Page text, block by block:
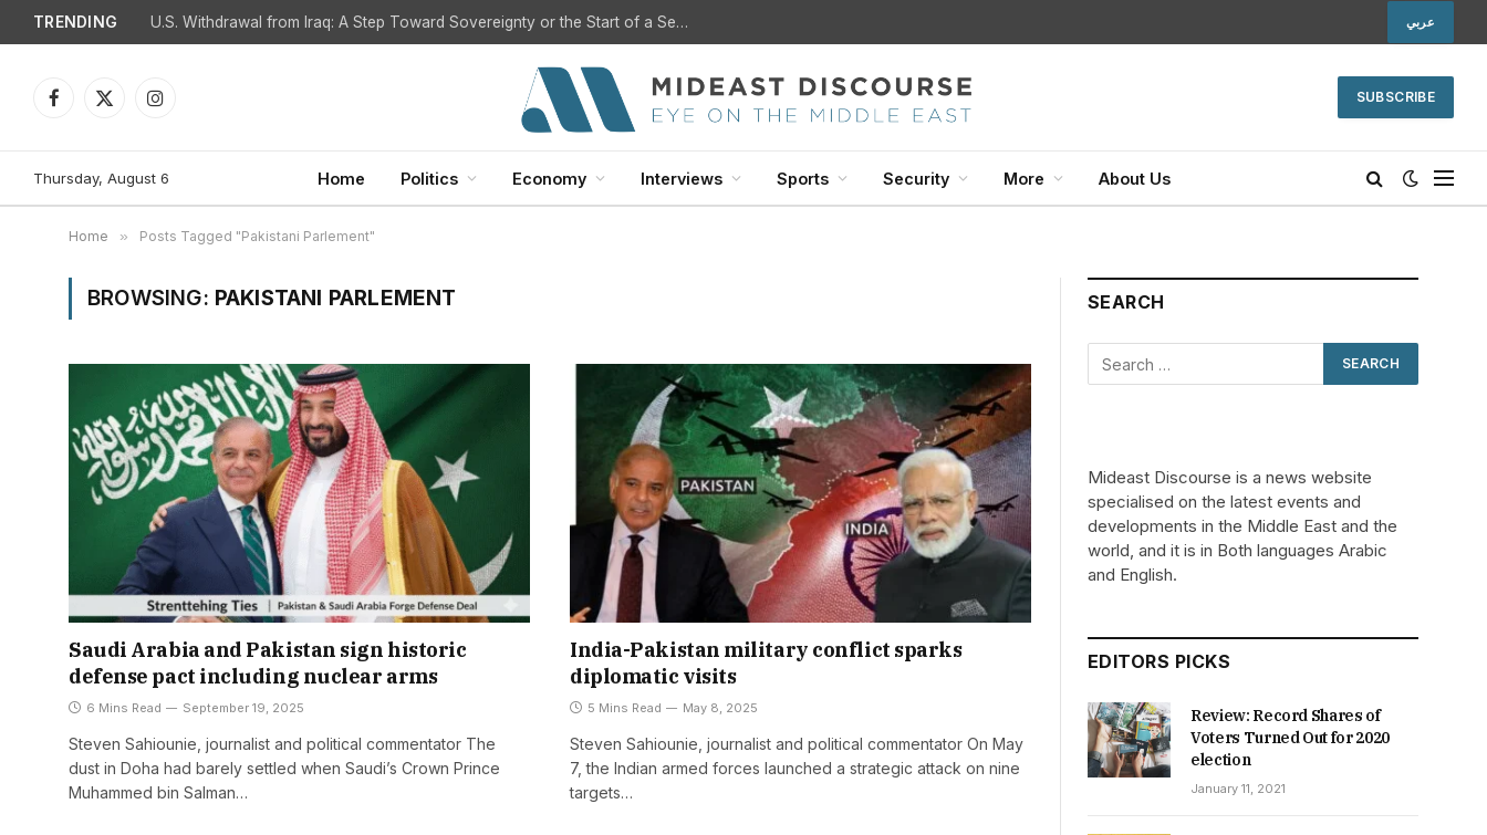
TRENDING U.S. Withdrawal from Iraq: A Step Toward Sovereignty or the Start of a Security Crisis? عربي
Facebook
X
Instagram
SUBSCRIBE
Thursday, August 6 Home Politics Economy Interviews Sports Security More About Us
Home » Posts Tagged "Pakistani Parlement"
BROWSING: PAKISTANI PARLEMENT
Saudi Arabia and Pakistan sign historic
defense pact including nuclear arms
6 Mins Read September 19, 2025
Steven Sahiounie, journalist and political commentator The
dust in Doha had barely settled when Saudi’s Crown Prince
Muhammed bin Salman…
India-Pakistan military conflict sparks
diplomatic visits
5 Mins Read May 8, 2025
Steven Sahiounie, journalist and political commentator On May
7, the Indian armed forces launched a strategic attack on nine
targets…
SEARCH
Mideast Discourse is a news website
specialised on the latest events and
developments in the Middle East and the
world, and it is in Both languages Arabic
and English.
EDITORS PICKS
Review: Record Shares of
Voters Turned Out for 2020
election
January 11, 2021